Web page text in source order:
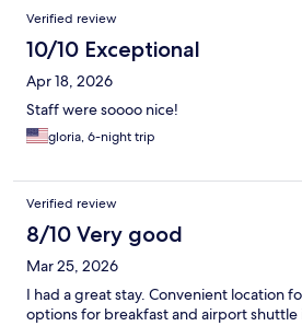
Verified review
10/10 Exceptional
Apr 18, 2026
Staff were soooo nice!
gloria, 6-night trip
Verified review
8/10 Very good
Mar 25, 2026
I had a great stay. Convenient location
options for breakfast and airport shuttle